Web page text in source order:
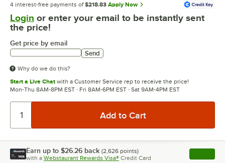
4 interest-free payments of $218.83 Apply Now
Login or enter your email to be instantly sent
the price!
Get price by email
Send
Why do we do this?
Start a Live Chat with a Customer Service rep to receive the price!
Mon-Thu 8AM-8PM EST · Fri 8AM-6PM EST · Sat 9AM-4PM EST
Earn up to $26.26 back (2,626 points)
with a Webstaurant Rewards Visa® Credit Card , opens